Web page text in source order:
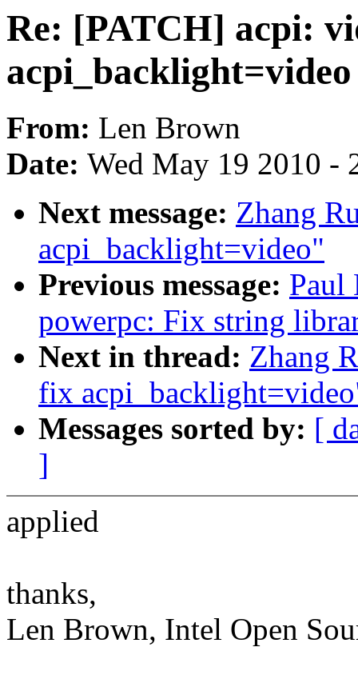
Re: [PATCH] acpi:
acpi_backlight=video
From: Len Brown
Date: Wed May 19 2010 -
Next message: Zhang
acpi_backlight=video"
Previous message: Paul
powerpc: Fix string
Next in thread: Zhang
fix
Messages sorted by: [
]
applied
thanks,
Len Brown, Intel Open